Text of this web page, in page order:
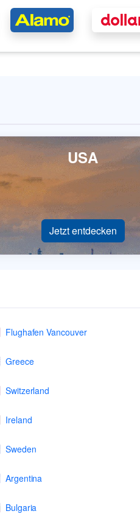
USA
Jetzt entdecken
Flughafen Vancouver
Greece
Switzerland
Ireland
Sweden
Argentina
Bulgaria